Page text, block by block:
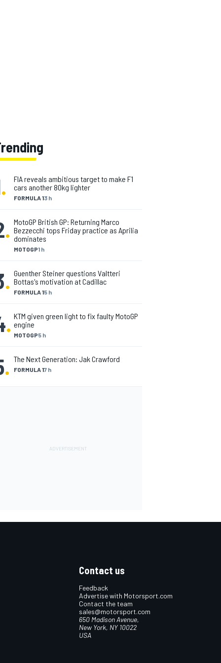
. FORMULA 13 h
FIA reveals ambitious target to make F1
cars another 80kg lighter
.
MOTOGP1 h
MotoGP British GP: Returning Marco
Bezzecchi tops Friday practice as Aprilia
dominates
. FORMULA 15 h
Guenther Steiner questions Valtteri
Bottas's motivation at Cadillac
. MOTOGP5 h
KTM given green light to fix faulty MotoGP
engine
. FORMULA 17 h
The Next Generation: Jak Crawford
Contact us
Feedback
Advertise with Motorsport.com
Contact the team
sales@motorsport.com
650 Madison Avenue,
New York, NY 10022
USA